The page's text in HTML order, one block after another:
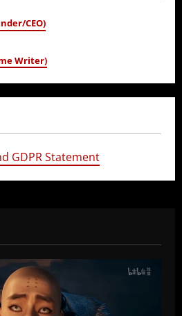
CEO)
Writer)
GDPR Statement